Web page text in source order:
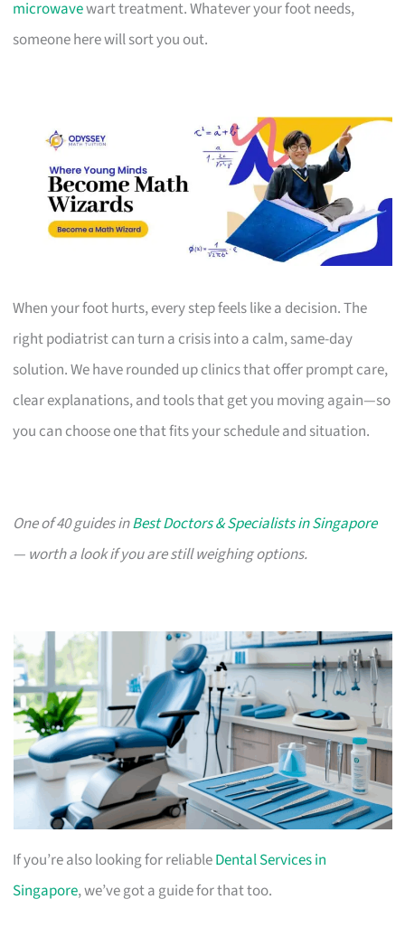
microwavewart treatment. Whatever your foot needs,
someone here will sort you out.
When your foot hurts, every step feels like a decision. The
right podiatrist can turn a crisis into a calm, same-day
solution. We have rounded up clinics that offer prompt care,
clear explanations, and tools that get you moving again—so
you can choose one that fits your schedule and situation.
One of 40 guides inBest Doctors & Specialists in Singapore
— worth a look if you are still weighing options.
If you’re also looking for reliableDental Services in
Singapore, we’ve got a guide for that too.